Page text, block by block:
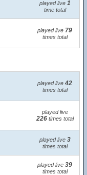
played live 1
time total
played live 79
times total
played live 42
times total
played live
226times total
played live 3
times total
played live 39
times total